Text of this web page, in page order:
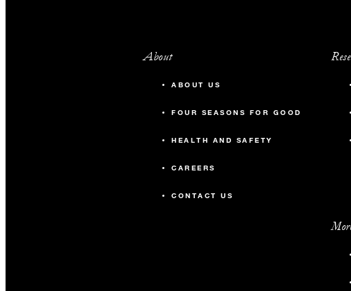
About
ABOUT US
FOUR SEASONS FOR GOOD
HEALTH AND SAFETY
CAREERS
CONTACT US